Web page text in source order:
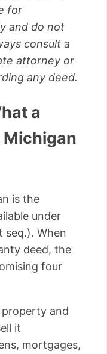
for
and do not
consult a
attorney or
any deed.
a
Michigan
is the
under
seq.). When
deed, the
four
and
it
mortgages,